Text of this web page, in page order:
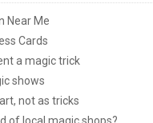
Near Me
Cards
a magic trick
shows
not as tricks